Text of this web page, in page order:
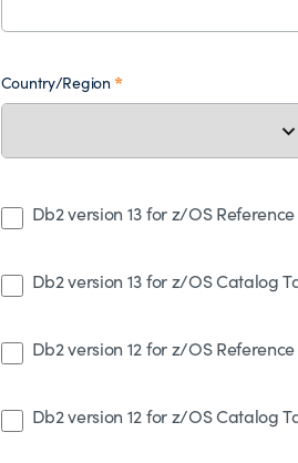
Country/Region
Db2 version 13 for z/OS
Db2 version 13 for z/OS Catalog
Db2 version 12 for z/OS
Db2 version 12 for z/OS Catalog